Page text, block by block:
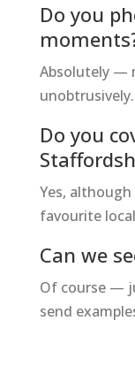
Do you
Absolutely —
unobtrusively.
Do you
Yes,
favourite
Can we
Of course —
send